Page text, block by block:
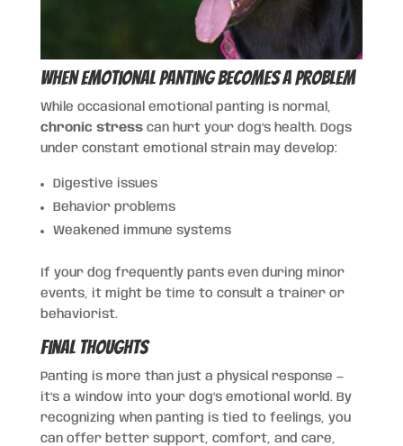
When Emotional Panting Becomes a Problem
While occasional emotional panting is normal,
chronic stresscan hurt your dog’s health. Dogs
under constant emotional strain may develop:
Digestive issues
Behavior problems
Weakened immune systems
If your dog frequently pants even during minor
events, it might be time to consult a trainer or
behaviorist.
Final Thoughts
Panting is more than just a physical response —
it’s a window into your dog’s emotional world. By
recognizing when panting is tied to feelings, you
can offer better support, comfort, and care,